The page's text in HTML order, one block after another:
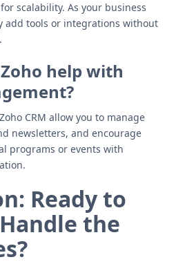
scalability. As your business
add tools or integrations without
help with
CRM allow you to manage
newsletters, and encourage
programs or events with
Ready to
the